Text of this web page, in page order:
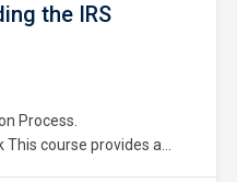
the IRS
Process.
course provides a